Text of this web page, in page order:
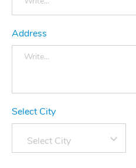
Address
Select City
Select City